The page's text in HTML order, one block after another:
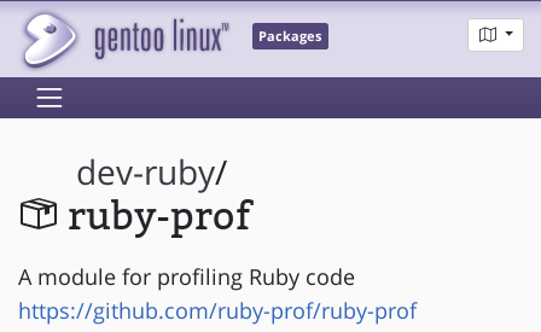
Packages
dev-ruby/
ruby-prof
A module for profiling Ruby code
https://github.com/ruby-prof/ruby-prof